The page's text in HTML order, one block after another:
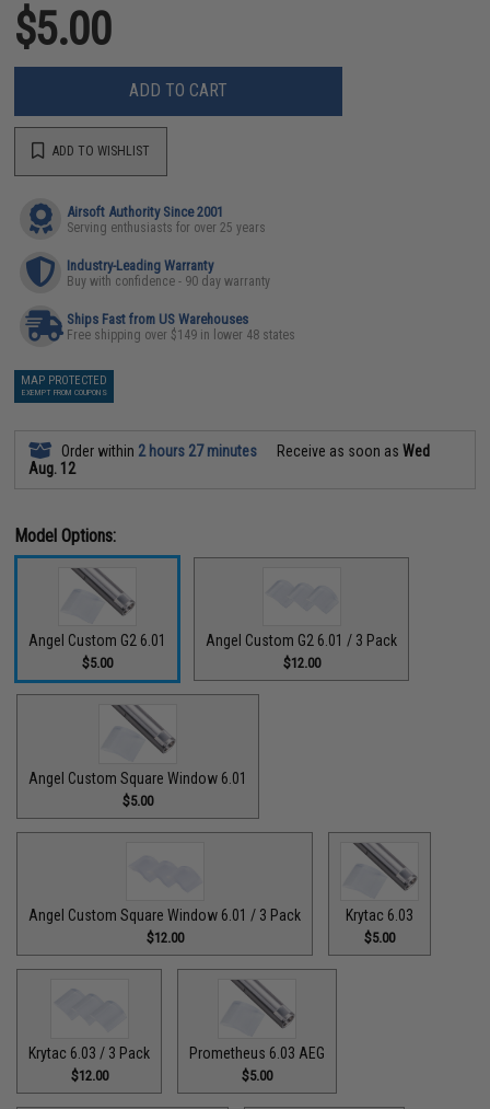
$5.00
ADD TO CART
ADD TO WISHLIST
Airsoft Authority Since 2001
Serving enthusiasts for over 25 years
Industry-Leading Warranty
Buy with confidence - 90 day warranty
Ships Fast from US Warehouses
Free shipping over $149 in lower 48 states
MAP PROTECTED
EXEMPT FROM COUPONS
Order within 2 hours 27 minutes Receive as soon asWed
Aug. 12
Model Options:
Angel Custom G2 6.01
$5.00
Angel Custom G2 6.01 / 3 Pack
$12.00
Angel Custom Square Window 6.01
$5.00
Angel Custom Square Window 6.01 / 3 Pack
$12.00
Krytac 6.03
$5.00
Krytac 6.03 / 3 Pack
$12.00
Prometheus 6.03 AEG
$5.00